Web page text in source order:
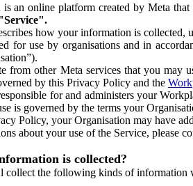
an online platform created by Meta
how your information is collected,
for use by organisations and in
from other Meta services that you
by this Privacy Policy and the
for and administers your
is governed by the terms your
Policy, your Organisation may have
about your use of the Service, please
is collected?
the following kinds of information